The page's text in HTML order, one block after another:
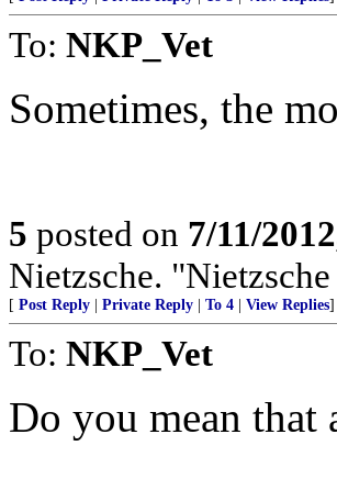
To: NKP_Vet
Sometimes, the
5 posted on 7/11/
Nietzsche.
[ Post Reply Private Reply To 4 View Replies]
To: NKP_Vet
Do you mean that